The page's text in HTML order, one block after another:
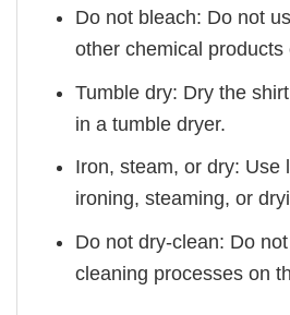
Do not bleach: Do not
other chemical products
Tumble dry: Dry the
in a tumble dryer.
Iron, steam, or dry: Use
ironing, steaming, or
Do not dry-clean: Do
cleaning processes on